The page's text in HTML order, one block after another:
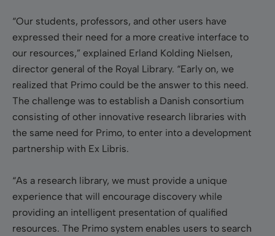
“Our students, professors, and other users have
expressed their need for a more creative interface to
our resources,” explained Erland Kolding Nielsen,
director general of the Royal Library. “Early on, we
realized that Primo could be the answer to this need.
The challenge was to establish a Danish consortium
consisting of other innovative research libraries with
the same need for Primo, to enter into a development
partnership with Ex Libris.
“As a research library, we must provide a unique
experience that will encourage discovery while
providing an intelligent presentation of qualified
resources. The Primo system enables users to search